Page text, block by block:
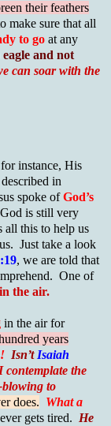
their feathers
make sure that all
to go at any
and not
can soar with the
instance, His
in
spoke ofGod’s
is still very
all this to help us
Just take a look
, we are told that
One of
the air.
in the air for
years
Isn’tIsaiah
contemplate the
blowing to
does. What a
gets tired. He